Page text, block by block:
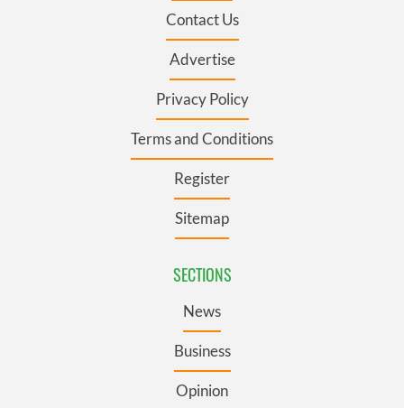
Contact Us
Advertise
Privacy Policy
Terms and Conditions
Register
Sitemap
SECTIONS
News
Business
Opinion